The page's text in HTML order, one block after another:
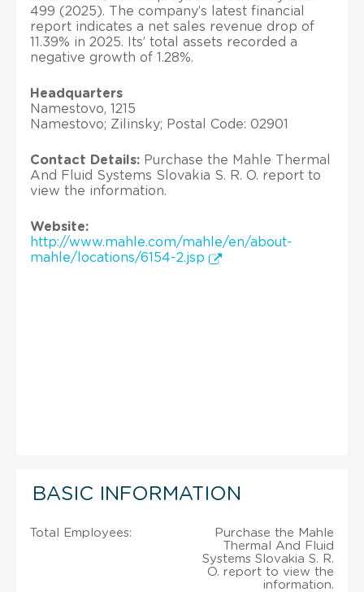
499 (2025). The company’s latest financial
report indicates a net sales revenue drop of
11.39% in 2025. Its’ total assets recorded a
negative growth of 1.28%.
Headquarters
Namestovo, 1215
Namestovo; Zilinsky; Postal Code: 02901
Contact Details: Purchase the Mahle Thermal
And Fluid Systems Slovakia S. R. O. report to
view the information.
Website:
http://www.mahle.com/mahle/en/about-
mahle/locations/6154-2.jsp
BASIC INFORMATION
Total Employees:
Purchase the Mahle
Thermal And Fluid
Systems Slovakia S. R.
O. report to view the
information.